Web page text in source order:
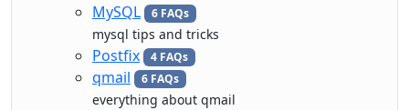
MySQL 6 FAQs
mysql tips and tricks
Postfix 4 FAQs
qmail 6 FAQs
everything about qmail